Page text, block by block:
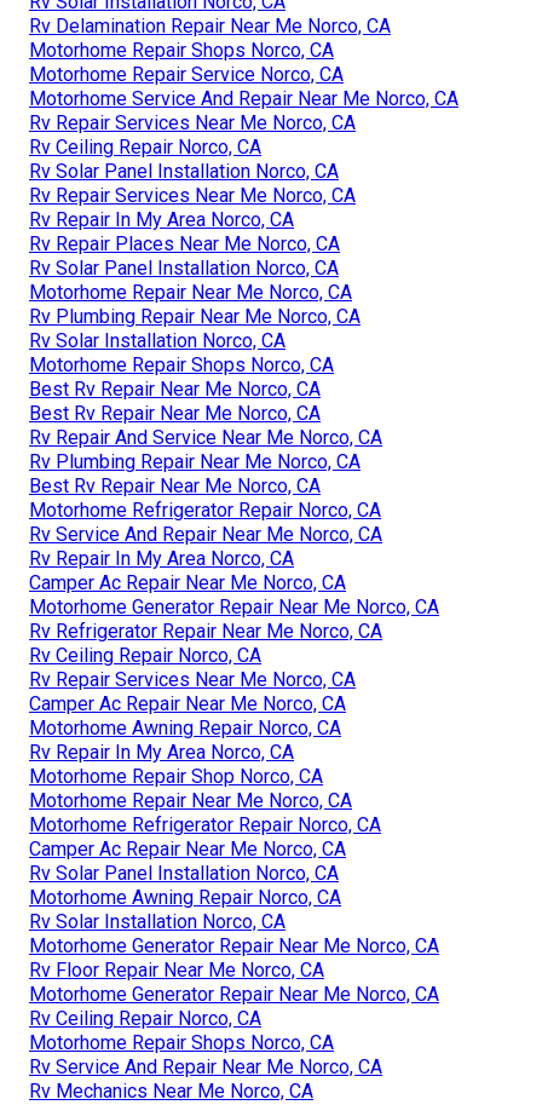
Rv Delamination Repair Near Me Norco, CA
Motorhome Repair Shops Norco, CA
Motorhome Repair Service Norco, CA
Motorhome Service And Repair Near Me Norco, CA
Rv Repair Services Near Me Norco, CA
Rv Ceiling Repair Norco, CA
Rv Solar Panel Installation Norco, CA
Rv Repair Services Near Me Norco, CA
Rv Repair In My Area Norco, CA
Rv Repair Places Near Me Norco, CA
Rv Solar Panel Installation Norco, CA
Motorhome Repair Near Me Norco, CA
Rv Plumbing Repair Near Me Norco, CA
Rv Solar Installation Norco, CA
Motorhome Repair Shops Norco, CA
Best Rv Repair Near Me Norco, CA
Best Rv Repair Near Me Norco, CA
Rv Repair And Service Near Me Norco, CA
Rv Plumbing Repair Near Me Norco, CA
Best Rv Repair Near Me Norco, CA
Motorhome Refrigerator Repair Norco, CA
Rv Service And Repair Near Me Norco, CA
Rv Repair In My Area Norco, CA
Camper Ac Repair Near Me Norco, CA
Motorhome Generator Repair Near Me Norco, CA
Rv Refrigerator Repair Near Me Norco, CA
Rv Ceiling Repair Norco, CA
Rv Repair Services Near Me Norco, CA
Camper Ac Repair Near Me Norco, CA
Motorhome Awning Repair Norco, CA
Rv Repair In My Area Norco, CA
Motorhome Repair Shop Norco, CA
Motorhome Repair Near Me Norco, CA
Motorhome Refrigerator Repair Norco, CA
Camper Ac Repair Near Me Norco, CA
Rv Solar Panel Installation Norco, CA
Motorhome Awning Repair Norco, CA
Rv Solar Installation Norco, CA
Motorhome Generator Repair Near Me Norco, CA
Rv Floor Repair Near Me Norco, CA
Motorhome Generator Repair Near Me Norco, CA
Rv Ceiling Repair Norco, CA
Motorhome Repair Shops Norco, CA
Rv Service And Repair Near Me Norco, CA
Rv Mechanics Near Me Norco, CA